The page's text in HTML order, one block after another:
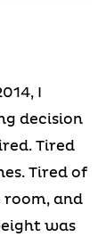
I
decision
Tired
Tired of
room, and
was